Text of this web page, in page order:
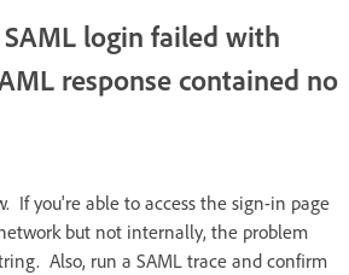
login failed with
response contained no
If you're able to access the sign-in page
but not internally, the problem
Also, run a SAML trace and confirm